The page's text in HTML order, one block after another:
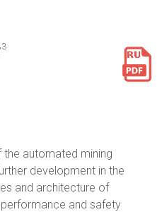
3
automated mining
development in the
and architecture of
and safety